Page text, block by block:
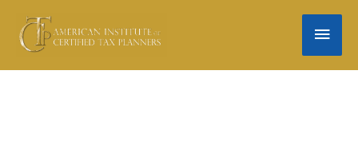
content
MAIN